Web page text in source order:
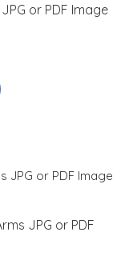
or PDF Image
JPG or PDF